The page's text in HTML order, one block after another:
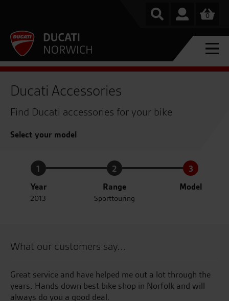
0
Ducati Accessories
Find Ducati accessories for your bike
Select your model
1
Year
2013
2
Range
Sporttouring
3
Model
What our customers say...
Great service and have helped me out a lot through the
years. Hands down best bike shop in Norfolk and will
always do you a good deal.